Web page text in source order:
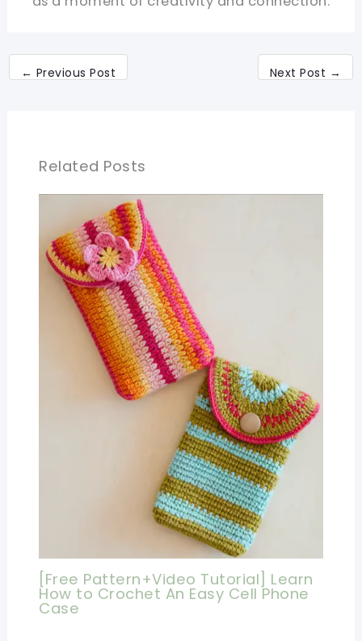
← Previous Post Next Post →
Related Posts
[Free Pattern+Video Tutorial] Learn
How to Crochet An Easy Cell Phone
Case